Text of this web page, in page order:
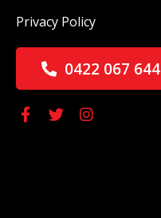
Privacy Policy
0422 067 644